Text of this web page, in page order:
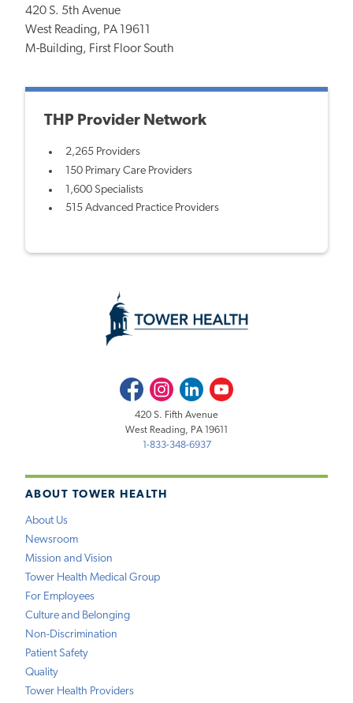
420 S. 5th Avenue
West Reading, PA 19611
M-Building, First Floor South
THP Provider Network
2,265 Providers
150 Primary Care Providers
1,600 Specialists
515 Advanced Practice Providers
ABOUT TOWER HEALTH
About Us
Newsroom
Mission and Vision
Tower Health Medical Group
For Employees
Culture and Belonging
Non-Discrimination
Patient Safety
Quality
Tower Health Providers
FacebookInstagramLinkedInYoutube
420 S. Fifth Avenue
West Reading, PA 19611
1-833-348-6937